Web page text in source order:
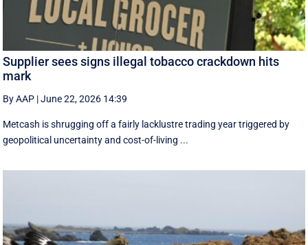
Supplier sees signs illegal tobacco crackdown hits
mark
By AAP |June 22, 2026 14:39
Metcash is shrugging off a fairly lacklustre trading year triggered by
geopolitical uncertainty and cost-of-living ...